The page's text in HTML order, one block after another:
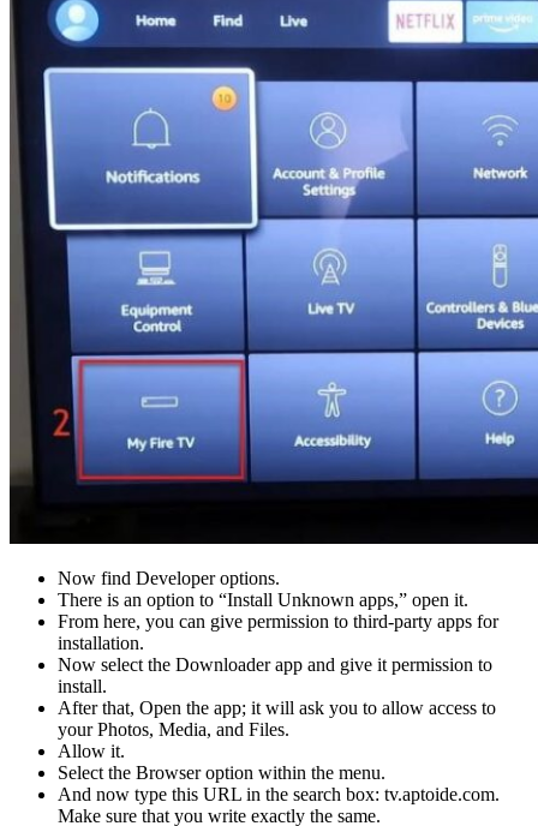
Now find Developer options.
There is an option to “Install Unknown apps,” open it.
From here, you can give permission to third-party apps for
installation.
Now select the Downloader app and give it permission to
install.
After that, Open the app; it will ask you to allow access to
your Photos, Media, and Files.
Allow it.
Select the Browser option within the menu.
And now type this URL in the search box: tv.aptoide.com.
Make sure that you write exactly the same.